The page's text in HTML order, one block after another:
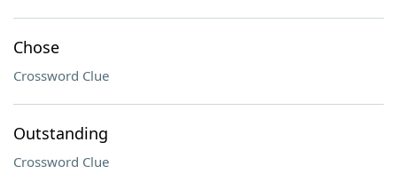
Chose
Crossword Clue
Outstanding
Crossword Clue